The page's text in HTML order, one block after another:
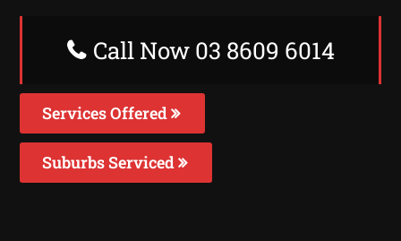
Call Now 03 8609 6014
Services Offered
Suburbs Serviced